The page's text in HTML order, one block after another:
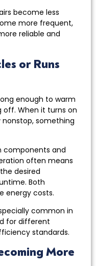
become less
more frequent,
reliable and
or Runs
enough to warm
When it turns on
something
components and
often means
desired
Both
energy costs.
common in
for different
standards.
More